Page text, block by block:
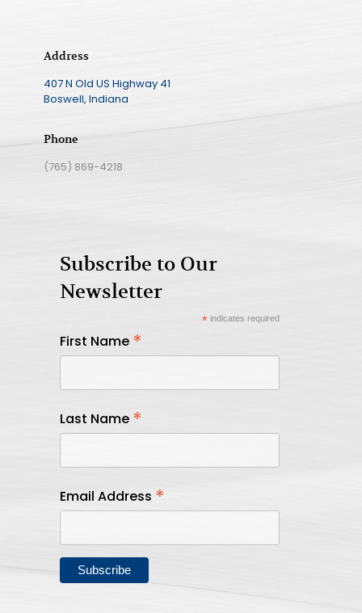
Address
407 N Old US Highway 41
Boswell, Indiana
Phone
(765) 869-4218
Subscribe to Our
Newsletter
*indicates required
First Name *
Last Name *
Email Address *